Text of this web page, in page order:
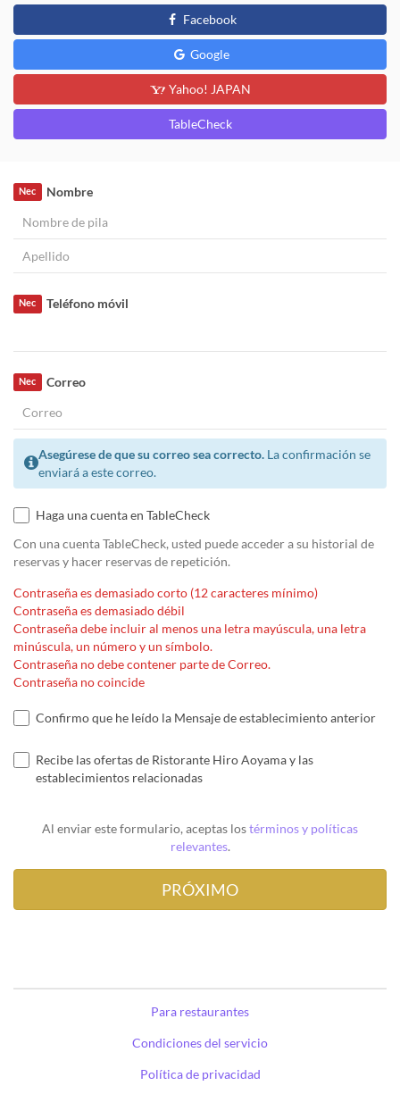
Facebook
Google
Yahoo! JAPAN
TableCheck
Nombre
Nec
Teléfono móvil
Nec
Correo
Nec
Asegúrese de que su correo sea correcto. La confirmación se
enviará a este correo.
Haga una cuenta en TableCheck
Con una cuenta TableCheck, usted puede acceder a su historial de
reservas y hacer reservas de repetición.
Contraseña es demasiado corto (12 caracteres mínimo)
Contraseña es demasiado débil
Contraseña debe incluir al menos una letra mayúscula, una letra
minúscula, un número y un símbolo.
Contraseña no debe contener parte de Correo.
Contraseña no coincide
Confirmo que he leído la Mensaje de establecimiento anterior
Recibe las ofertas de Ristorante Hiro Aoyama y las
establecimientos relacionadas
Al enviar este formulario, aceptas lostérminos y políticas
relevantes.
Para restaurantes
Condiciones del servicio
Política de privacidad